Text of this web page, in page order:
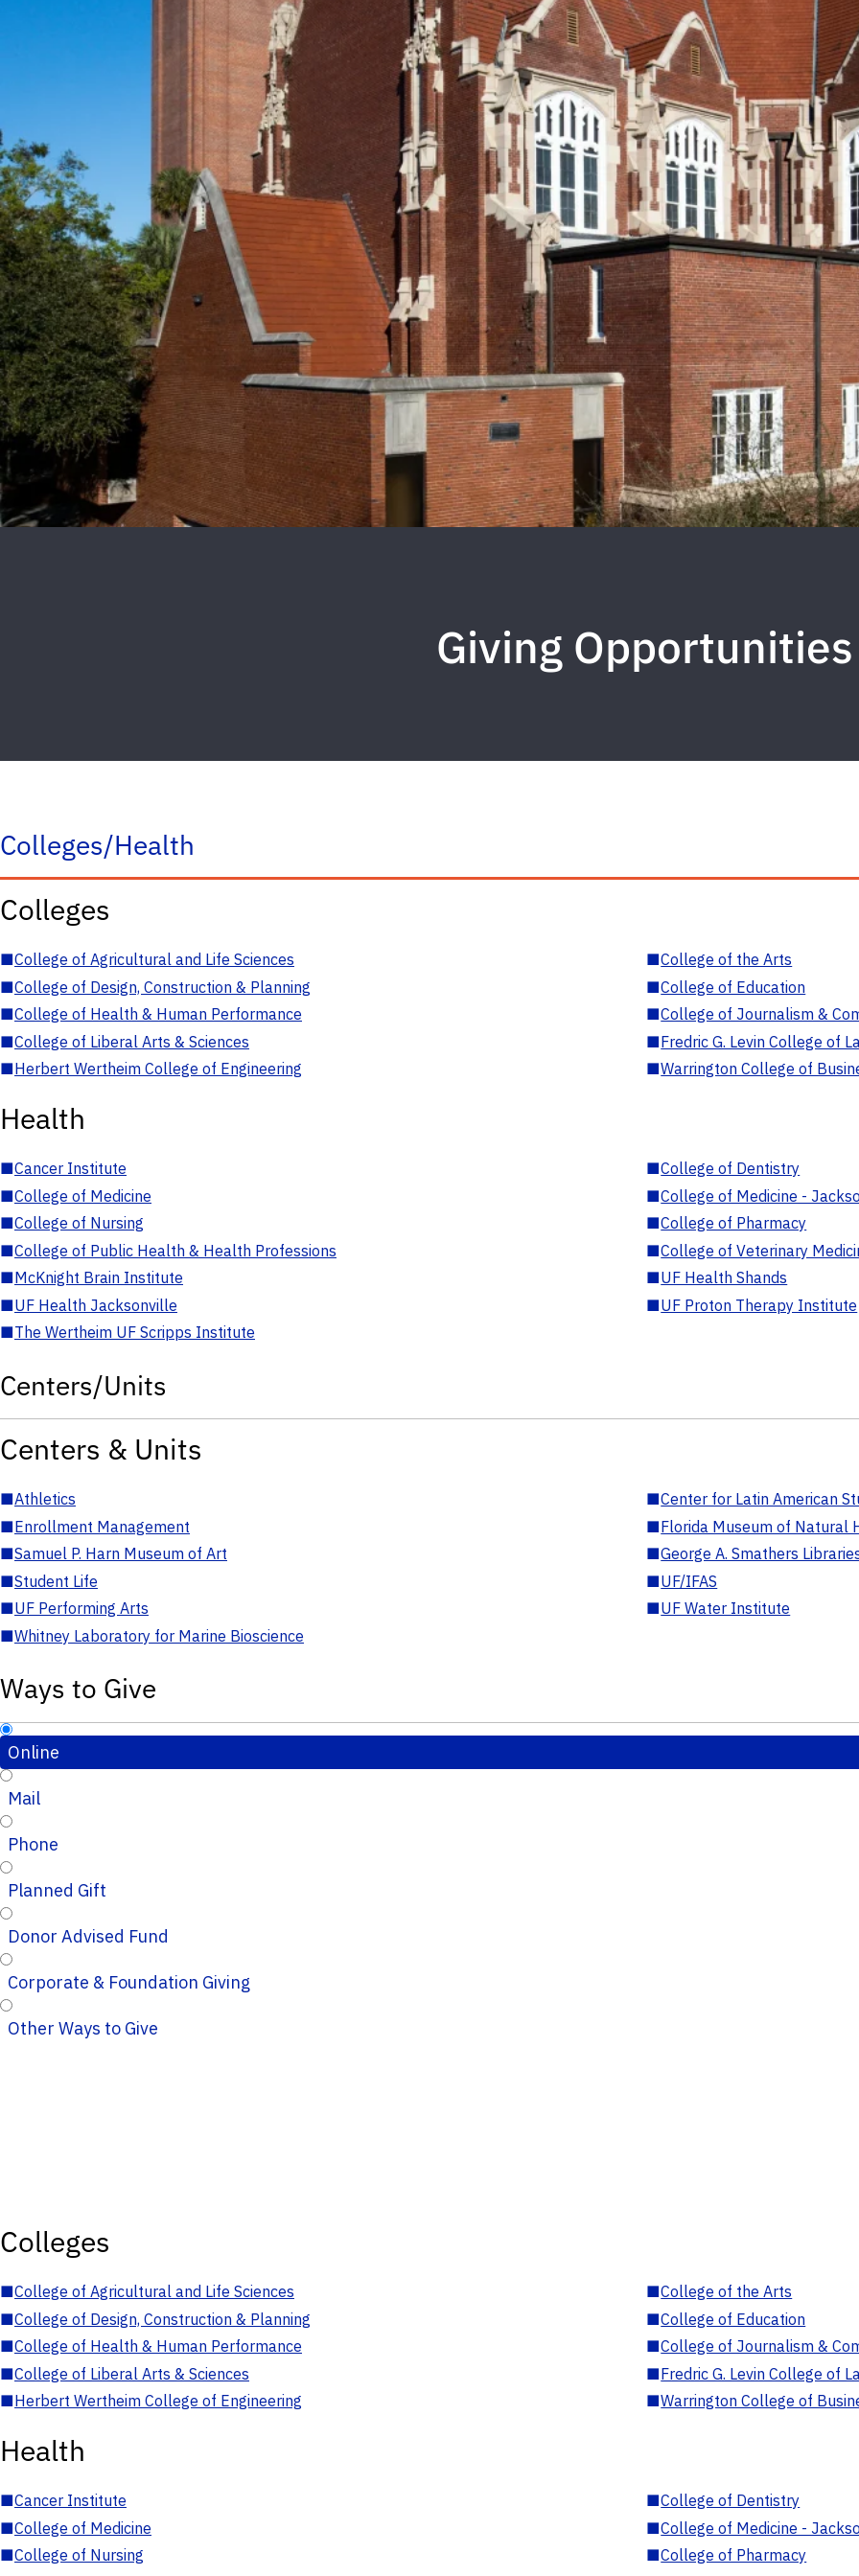
Giving Opportunities
Colleges/Health
Colleges
■College of Agricultural and Life Sciences ■College of the Arts
■College of Design, Construction & Planning ■College of Education
■College of Health & Human Performance ■College of Journalism &
■College of Liberal Arts & Sciences ■Fredric G. Levin College of
■Herbert Wertheim College of Engineering ■Warrington College of
Health
■Cancer Institute ■College of Dentistry
■College of Medicine ■College of Medicine -
■College of Nursing ■College of Pharmacy
■College of Public Health & Health Professions ■College of Veterinary
■McKnight Brain Institute ■UF Health Shands
■UF Health Jacksonville ■UF Proton Therapy Institute
■The Wertheim UF Scripps Institute
Centers/Units
Centers & Units
■Athletics ■Center for Latin American
■Enrollment Management ■Florida Museum of Natural
■Samuel P. Harn Museum of Art ■George A. Smathers
■Student Life ■UF/IFAS
■UF Performing Arts ■UF Water Institute
■Whitney Laboratory for Marine Bioscience
Ways to Give
Online
Mail
Phone
Planned Gift
Donor Advised Fund
Corporate & Foundation Giving
Other Ways to Give
Colleges
■College of Agricultural and Life Sciences ■College of the Arts
■College of Design, Construction & Planning ■College of Education
■College of Health & Human Performance ■College of Journalism &
■College of Liberal Arts & Sciences ■Fredric G. Levin College of
■Herbert Wertheim College of Engineering ■Warrington College of
Health
■Cancer Institute ■College of Dentistry
■College of Medicine ■College of Medicine -
■College of Nursing ■College of Pharmacy